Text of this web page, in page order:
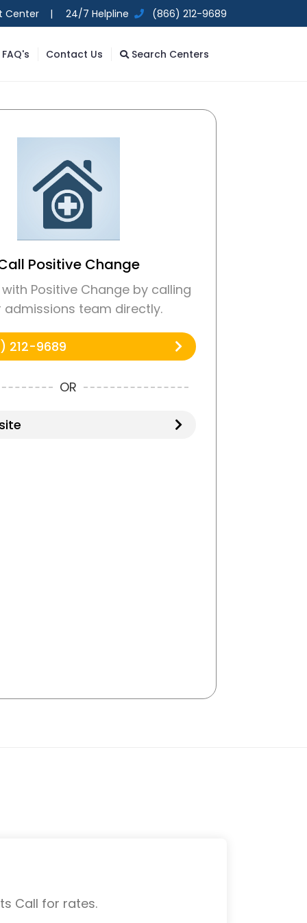
Center | 24/7 Helpline (866) 212-9689
FAQ's Contact Us Search Centers
Positive Change
Positive Change by calling
admissions team directly.
212-9689
OR
Call for rates.